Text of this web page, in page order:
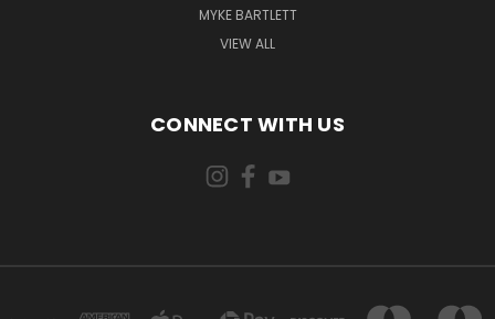
MYKE BARTLETT
VIEW ALL
CONNECT WITH US